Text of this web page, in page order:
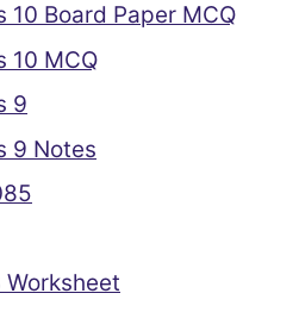
Board Paper MCQ
10 MCQ
9
9 Notes
Worksheet